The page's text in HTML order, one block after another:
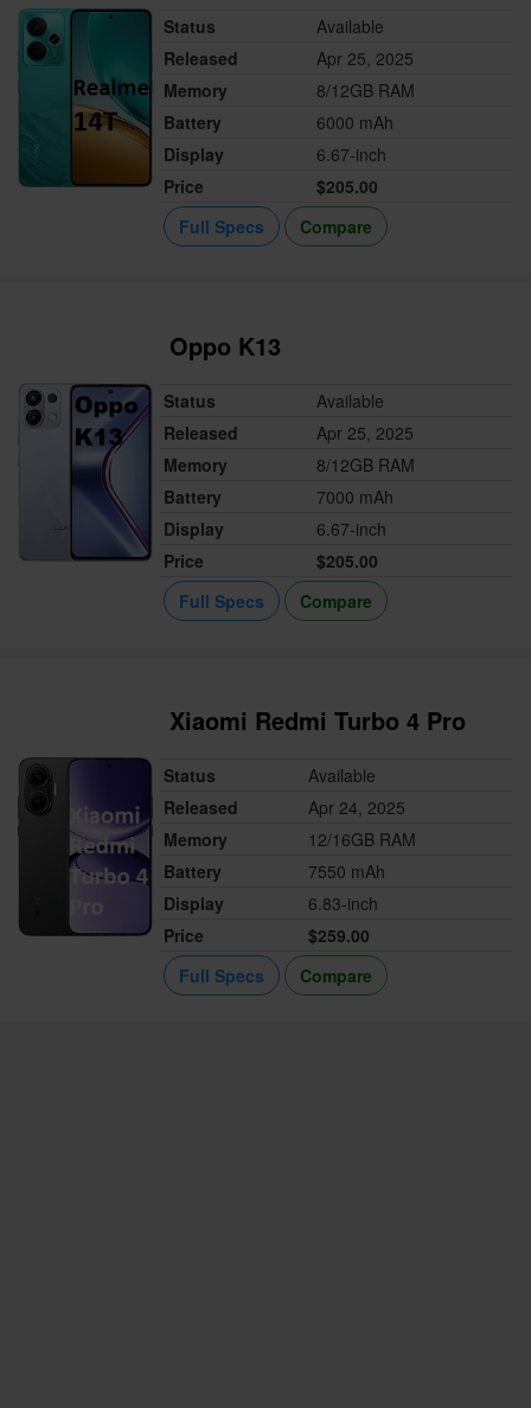
Status
Available
Released
Apr 25, 2025
Memory
8/12GB RAM
Battery
6000 mAh
Display
6.67-inch
Price
$205.00
Full Specs
Compare
Oppo K13
Status
Available
Released
Apr 25, 2025
Memory
8/12GB RAM
Battery
7000 mAh
Display
6.67-inch
Price
$205.00
Full Specs
Compare
Xiaomi Redmi Turbo 4 Pro
Status
Available
Released
Apr 24, 2025
Memory
12/16GB RAM
Battery
7550 mAh
Display
6.83-inch
Price
$259.00
Full Specs
Compare